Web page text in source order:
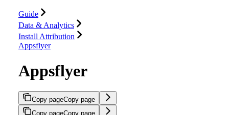
Guide
Data & Analytics
Install Attribution
Appsflyer
Appsflyer
Copy pageCopy page
Copy pageCopy page